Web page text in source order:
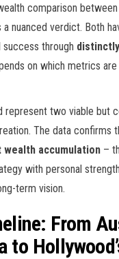
comparison between
nuanced verdict. Both
success through
on which metrics
represent two viable but
The data confirms
accumulation –
with personal
term vision.
From
to